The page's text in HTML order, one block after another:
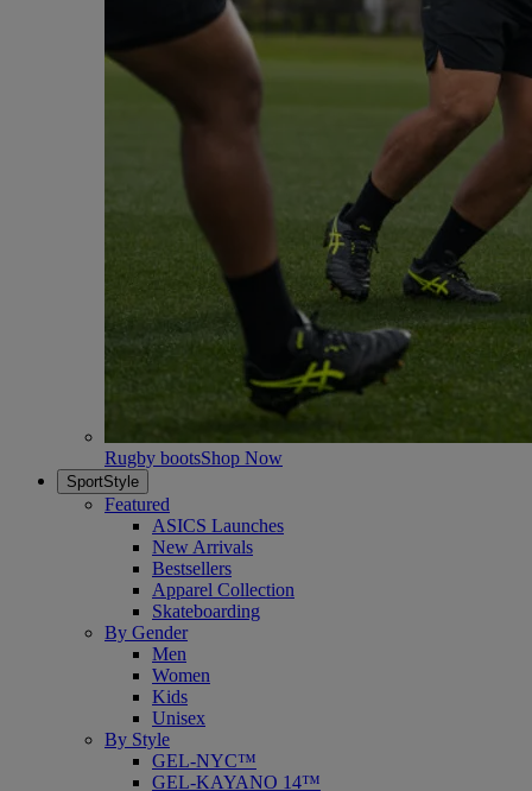
Rugby bootsShop Now
SportStyle
Featured
ASICS Launches
New Arrivals
Bestsellers
Apparel Collection
Skateboarding
By Gender
Men
Women
Kids
Unisex
By Style
GEL-NYC™
GEL-KAYANO 14™